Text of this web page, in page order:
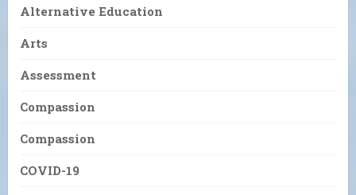
Alternative Education
Arts
Assessment
Compassion
Compassion
COVID-19